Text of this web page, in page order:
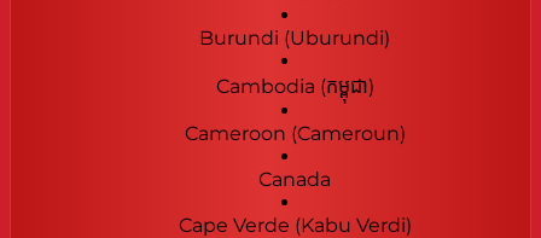
Burundi (Uburundi)
Cambodia (កម្ពុជា)
Cameroon (Cameroun)
Canada
Cape Verde (Kabu Verdi)